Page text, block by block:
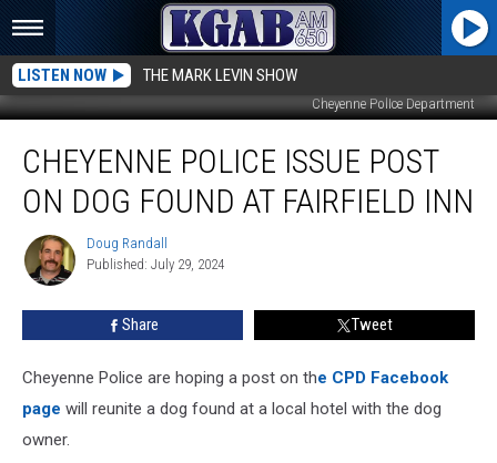
LISTEN NOW THE MARK LEVIN SHOW
Cheyenne PolIce Department
Police
Issue
Post
Dog
Found
CHEYENNE POLICE ISSUE POST
ON DOG FOUND AT FAIRFIELD INN
Doug
Randall
Doug Randall
Published: July 29, 2024
Share Tweet
Cheyenne Police are hoping a post on the CPD Facebook
page will reunite a dog found at a local hotel with the dog
owner.